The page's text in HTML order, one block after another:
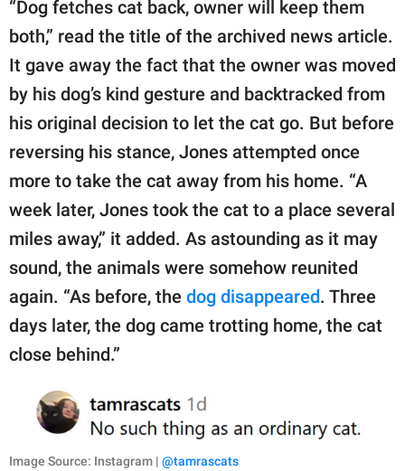
“Dog fetches cat back, owner will keep them
both,” read the title of the archived news article.
It gave away the fact that the owner was moved
by his dog’s kind gesture and backtracked from
his original decision to let the cat go. But before
reversing his stance, Jones attempted once
more to take the cat away from his home. “A
week later, Jones took the cat to a place several
miles away,” it added. As astounding as it may
sound, the animals were somehow reunited
again. “As before, the dog disappeared. Three
days later, the dog came trotting home, the cat
close behind.”
Image Source: Instagram | @tamrascats